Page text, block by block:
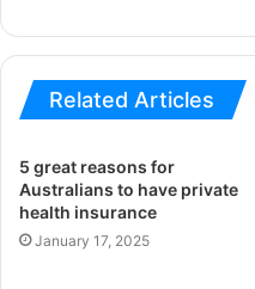
Related Articles
5 great reasons for
Australians to have private
health insurance
January 17, 2025